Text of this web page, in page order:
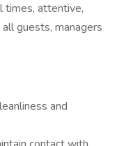
times, attentive,
guests, managers
and